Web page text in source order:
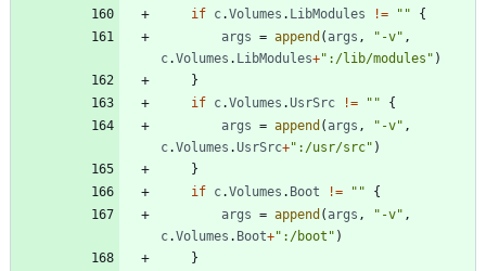
if c.Volumes . LibModules != ""
{
args = append ( args , "-v" ,
c.Volumes . LibModules+":/lib/modules" )
}
if c.Volumes .UsrSrc != ""
{
args = append ( args , "-v" ,
c.Volumes .UsrSrc+":/usr/src" )
}
if c.Volumes . Boot != ""
{
args = append ( args , "-v" ,
c.Volumes . Boot+":/boot" )
}